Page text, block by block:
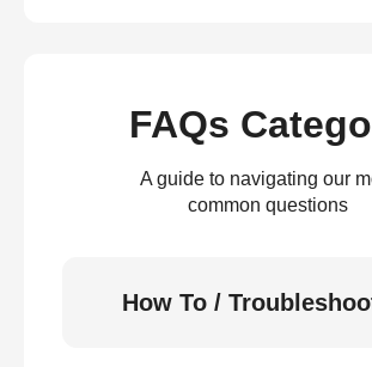
FAQs
A guide to navigating our
common questions
How To /